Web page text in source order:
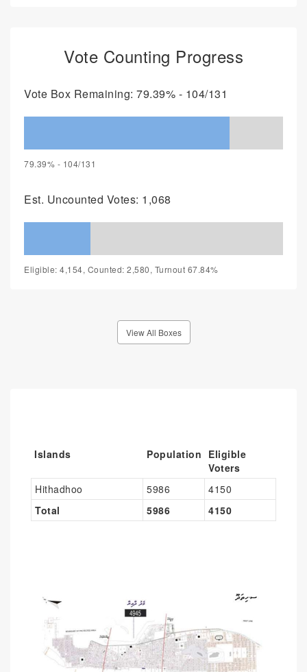
Vote Counting Progress
Vote Box Remaining: 79.39% - 104/131
79.39% - 104/131
Est. Uncounted Votes: 1,068
Eligible: 4,154, Counted: 2,580, Turnout 67.84%
View All Boxes
Islands Population Eligible
Voters
Hithadhoo
5986
4150
Total
5986 4150